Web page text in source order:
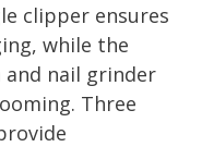
clipper ensures
while the
and nail grinder
Three